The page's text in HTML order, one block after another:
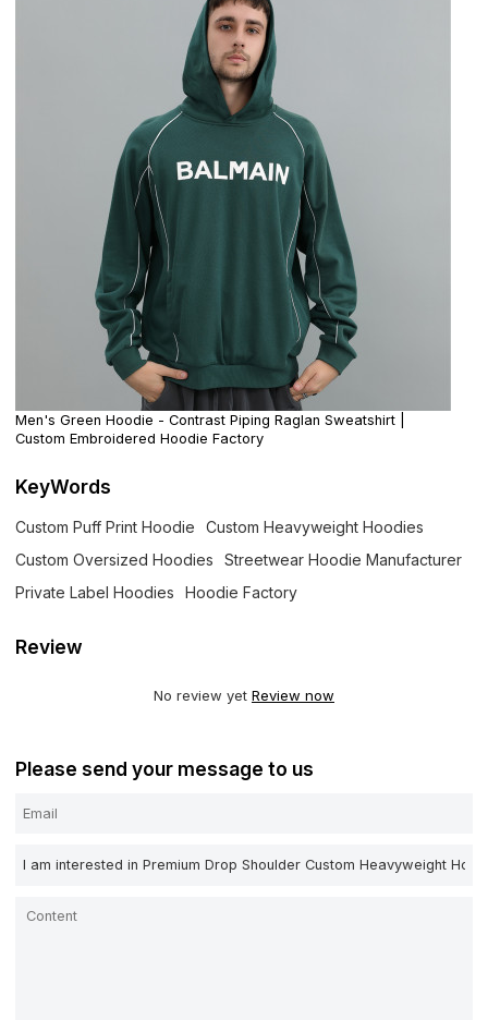
Men's Green Hoodie - Contrast Piping Raglan Sweatshirt |
Custom Embroidered Hoodie Factory
KeyWords
Custom Puff Print Hoodie
Custom Heavyweight Hoodies
Custom Oversized Hoodies
Streetwear Hoodie Manufacturer
Private Label Hoodies
Hoodie Factory
Review
No review yet Review now
Please send your message to us